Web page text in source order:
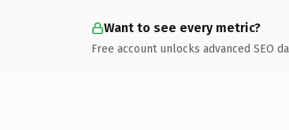
Want to see every metric?
Free account unlocks advanced SEO